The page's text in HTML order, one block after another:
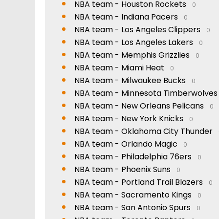
NBA team - Houston Rockets 0
NBA team - Indiana Pacers 0
NBA team - Los Angeles Clippers 0
NBA team - Los Angeles Lakers 0
NBA team - Memphis Grizzlies 0
NBA team - Miami Heat 0
NBA team - Milwaukee Bucks 0
NBA team - Minnesota Timberwolves
NBA team - New Orleans Pelicans
0
NBA team - New York Knicks 0
NBA team - Oklahoma City Thunder
NBA team - Orlando Magic 0
NBA team - Philadelphia 76ers 0
NBA team - Phoenix Suns 0
NBA team - Portland Trail Blazers 0
NBA team - Sacramento Kings 0
NBA team - San Antonio Spurs 0